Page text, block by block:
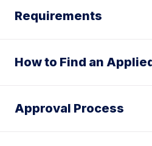
Requirements
How to Find an
Approval Process